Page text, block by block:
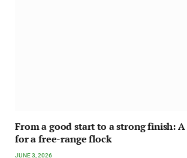
From a good start to a strong finish:
for a free-range flock
JUNE 3, 2026